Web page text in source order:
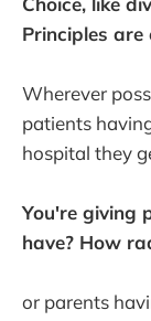
Principles are
Wherever
patients
hospital they
You're giving
have? How
or parents